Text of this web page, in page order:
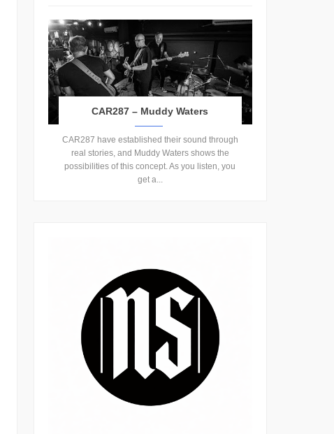
CAR287 – Muddy Waters
CAR287 have established their sound through
real stories, and Muddy Waters shows the
possibilities of this concept. As you listen, you
get a...